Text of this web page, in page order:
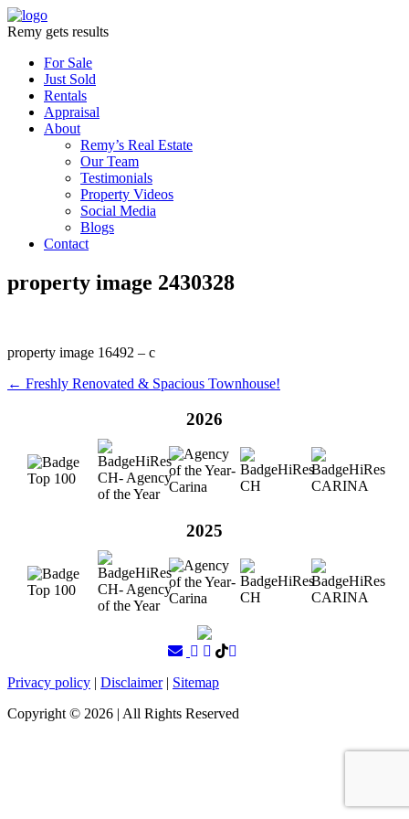
Remy gets results
For Sale
Just Sold
Rentals
Appraisal
About
Remy’s Real Estate
Our Team
Testimonials
Property Videos
Social Media
Blogs
Contact
property image 2430328
property image 16492 – c
← Freshly Renovated & Spacious Townhouse!
2026
2025
Privacy policy | Disclaimer| Sitemap
Copyright © 2026 | All Rights Reserved